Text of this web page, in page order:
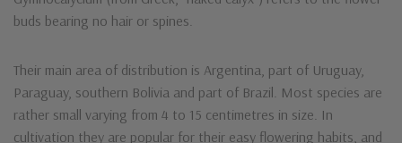
buds bearing no hair or spines.
Their main area of distribution is Argentina, part of Uruguay,
Paraguay, southern Bolivia and part of Brazil. Most species are
rather small varying from 4 to 15 centimetres in size. In
cultivation they are popular for their easy flowering habits, and